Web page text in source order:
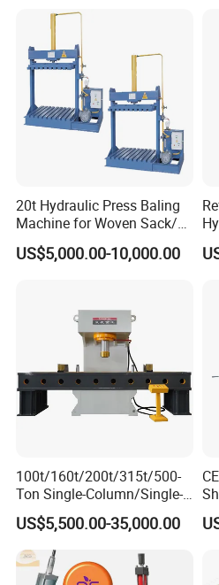
Machine
20t Hydraulic Press Baling
Machine for Woven Sack/
Bulk Bags/ Waste Paper
US$5,000.00-10,000.00
100t/160t/200t/315t/500-
Ton Single-Column/Single-
Arm/C-Frame Hydraulic
Press for Press-
Fitting/Straightening/Align
ment/Punching/Bending/Bl
US$5,500.00-35,000.00